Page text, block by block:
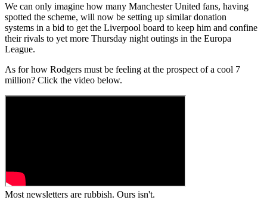
We can only imagine how many Manchester United fans, having
spotted the scheme, will now be setting up similar donation
systems in a bid to get the Liverpool board to keep him and confine
their rivals to yet more Thursday night outings in the Europa
League.
As for how Rodgers must be feeling at the prospect of a cool 7
million? Click the video below.
Most newsletters are rubbish. Ours isn't.